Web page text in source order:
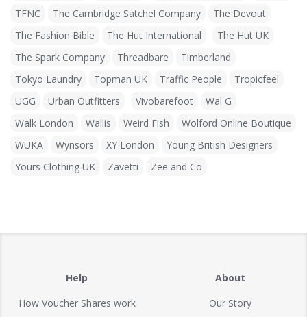
TFNC
The Cambridge Satchel Company
The Devout
The Fashion Bible
The Hut International
The Hut UK
The Spark Company
Threadbare
Timberland
Tokyo Laundry
Topman UK Traffic People
Tropicfeel
UGG
Urban Outfitters Vivobarefoot
Wal G
Walk London
Wallis Weird Fish
Wolford Online Boutique
WUKA
Wynsors XY London
Young British Designers
Yours Clothing UK
Zavetti Zee and Co
Help
How Voucher Shares work
About
Our Story